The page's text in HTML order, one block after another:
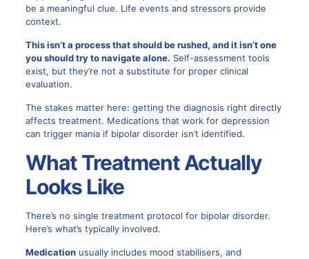
be a meaningful clue. Life events and stressors provide
context.
This isn’t a process that should be rushed, and it isn’t one
you should try to navigate alone. Self-assessment tools
exist, but they’re not a substitute for proper clinical
evaluation.
The stakes matter here: getting the diagnosis right directly
affects treatment. Medications that work for depression
can trigger mania if bipolar disorder isn’t identified.
What Treatment Actually
Looks Like
There’s no single treatment protocol for bipolar disorder.
Here’s what’s typically involved.
Medicationusually includes mood stabilisers, and